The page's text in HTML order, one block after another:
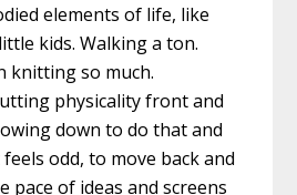
elements of life, like
kids. Walking a ton.
knitting so much.
physicality front and
down to do that and
odd, to move back and
pace of ideas and screens